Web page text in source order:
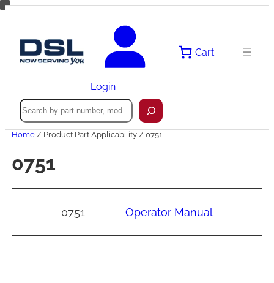
Skip
Login
Cart
Search
Home/ Product Part Applicability / 0751
0751
0751 Operator Manual